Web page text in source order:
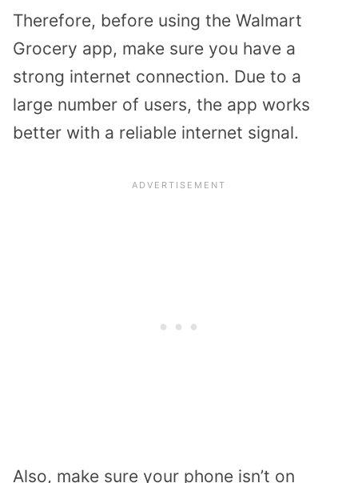
Therefore, before using the Walmart
Grocery app, make sure you have a
strong internet connection. Due to a
large number of users, the app works
better with a reliable internet signal.
Also, make sure your phone isn’t on